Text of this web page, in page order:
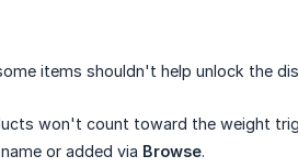
items shouldn't help unlock the
won't count toward the weight
or added via Browse.